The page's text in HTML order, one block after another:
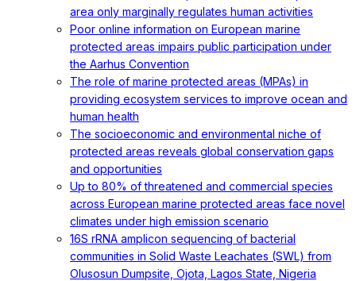
area only marginally regulates human activities
Poor online information on European marine
protected areas impairs public participation under
the Aarhus Convention
The role of marine protected areas (MPAs) in
providing ecosystem services to improve ocean and
human health
The socioeconomic and environmental niche of
protected areas reveals global conservation gaps
and opportunities
Up to 80% of threatened and commercial species
across European marine protected areas face novel
climates under high emission scenario
16S rRNA amplicon sequencing of bacterial
communities in Solid Waste Leachates (SWL) from
Olusosun Dumpsite, Ojota, Lagos State, Nigeria